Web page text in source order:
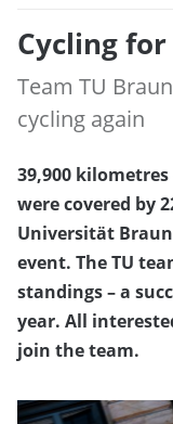
Cycling
Team TU
cycling again
39,900
were covered by
Universität
event. The TU
standings – a
year. All
join the team.